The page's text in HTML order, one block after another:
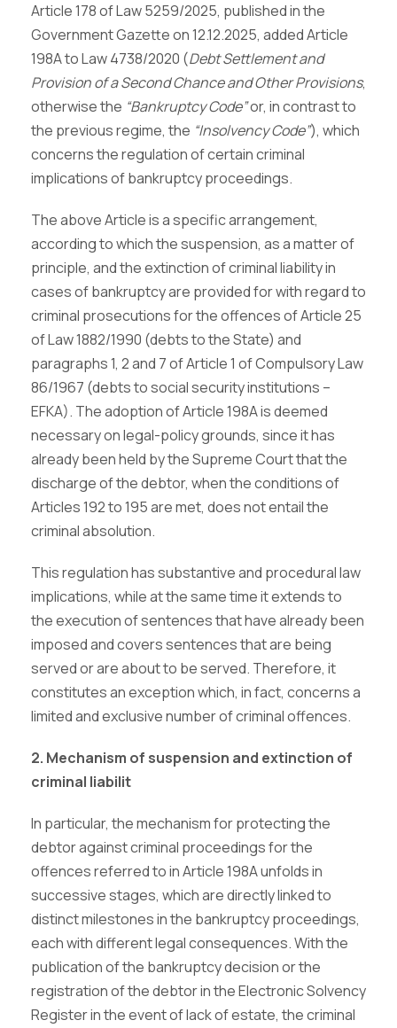
Article 178 of Law 5259/2025, published in the
Government Gazette on 12.12.2025, added Article
198A to Law 4738/2020 (Debt Settlement and
Provision of a Second Chance and Other Provisions,
otherwise the “Bankruptcy Code”or, in contrast to
the previous regime, the “Insolvency Code”), which
concerns the regulation of certain criminal
implications of bankruptcy proceedings.
The above Article is a specific arrangement,
according to which the suspension, as a matter of
principle, and the extinction of criminal liability in
cases of bankruptcy are provided for with regard to
criminal prosecutions for the offences of Article 25
of Law 1882/1990 (debts to the State) and
paragraphs 1, 2 and 7 of Article 1 of Compulsory Law
86/1967 (debts to social security institutions –
EFKA). The adoption of Article 198A is deemed
necessary on legal-policy grounds, since it has
already been held by the Supreme Court that the
discharge of the debtor, when the conditions of
Articles 192 to 195 are met, does not entail the
criminal absolution.
This regulation has substantive and procedural law
implications, while at the same time it extends to
the execution of sentences that have already been
imposed and covers sentences that are being
served or are about to be served. Therefore, it
constitutes an exception which, in fact, concerns a
limited and exclusive number of criminal offences.
2. Mechanism of suspension and extinction of
criminal liabilit
In particular, the mechanism for protecting the
debtor against criminal proceedings for the
offences referred to in Article 198A unfolds in
successive stages, which are directly linked to
distinct milestones in the bankruptcy proceedings,
each with different legal consequences. With the
publication of the bankruptcy decision or the
registration of the debtor in the Electronic Solvency
Register in the event of lack of estate, the criminal